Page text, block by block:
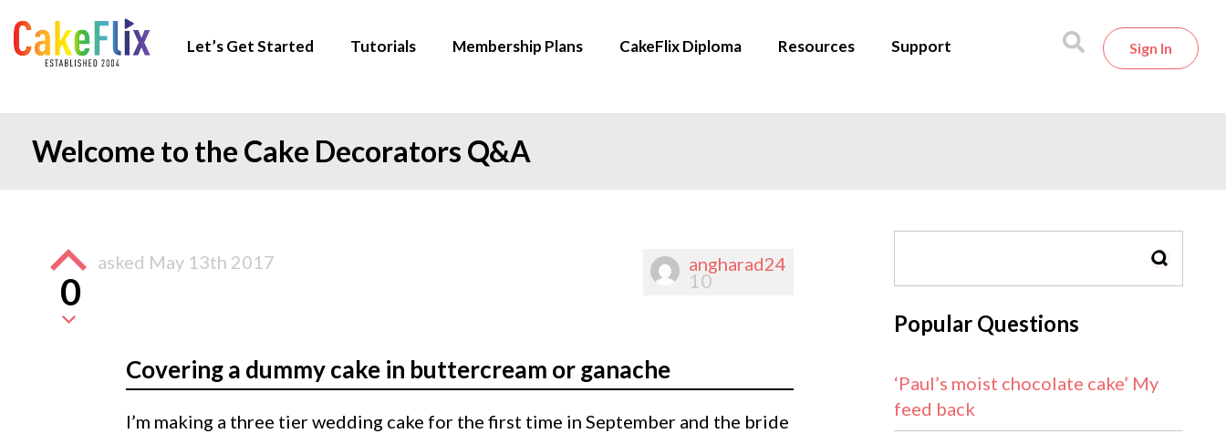
Let’s Get Started Tutorials Membership Plans CakeFlix Diploma Resources Support Sign In
Welcome to the Cake Decorators Q&A
angharad24
10
0
asked May 13th 2017
Covering a dummy cake in buttercream or ganache
I’m making a three tier wedding cake for the first time in September and the bride
SEARCH
Popular Questions
‘Paul’s moist chocolate cake’ My
feed back